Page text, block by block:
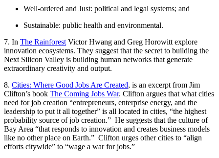
Well-ordered and Just: political and legal systems; and
Sustainable: public health and environmental.
7. In The Rainforest Victor Hwang and Greg Horowitt explore
innovation ecosystems. They suggest that the secret to building the
Next Silicon Valley is building human networks that generate
extraordinary creativity and output.
8. Cities: Where Good Jobs Are Created, is an excerpt from Jim
Clifton’s book The Coming Jobs War. Clifton argues that what cities
need for job creation “entrepreneurs, enterprise energy, and the
leadership to put it all together” is all located in cities, “the highest
probability source of job creation.” He suggests that the culture of
Bay Area “that responds to innovation and creates business models
like no other place on Earth.” Clifton urges other cities to “align
efforts citywide” to “wage a war for jobs.”